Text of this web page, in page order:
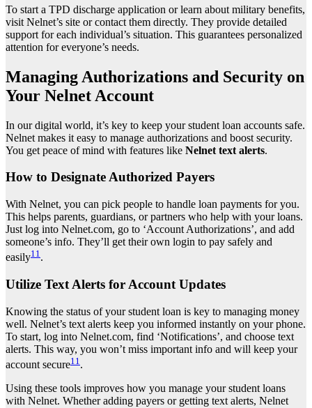
To start a TPD discharge application or learn about military benefits,
visit Nelnet’s site or contact them directly. They provide detailed
support for each individual’s situation. This guarantees personalized
attention for everyone’s needs.
Managing Authorizations and Security on
Your Nelnet Account
In our digital world, it’s key to keep your student loan accounts safe.
Nelnet makes it easy to manage authorizations and boost security.
You get peace of mind with features like Nelnet text alerts.
How to Designate Authorized Payers
With Nelnet, you can pick people to handle loan payments for you.
This helps parents, guardians, or partners who help with your loans.
Just log into Nelnet.com, go to ‘Account Authorizations’, and add
someone’s info. They’ll get their own login to pay safely and
easily11.
Utilize Text Alerts for Account Updates
Knowing the status of your student loan is key to managing money
well. Nelnet’s text alerts keep you informed instantly on your phone.
To start, log into Nelnet.com, find ‘Notifications’, and choose text
alerts. This way, you won’t miss important info and will keep your
account secure11 .
Using these tools improves how you manage your student loans
with Nelnet. Whether adding payers or getting text alerts, Nelnet